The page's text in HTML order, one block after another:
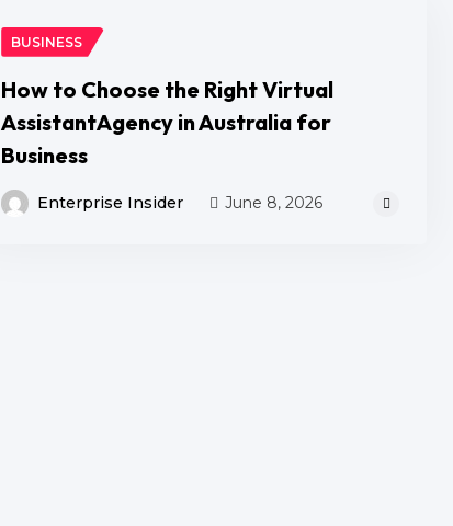
BUSINESS
How to Choose the Right Virtual
AssistantAgency in Australia for
Business
Enterprise Insider June 8, 2026